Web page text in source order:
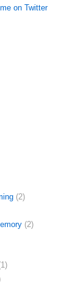
on Twitter
(2)
(2)